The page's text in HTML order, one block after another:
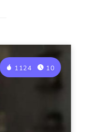
1124 10